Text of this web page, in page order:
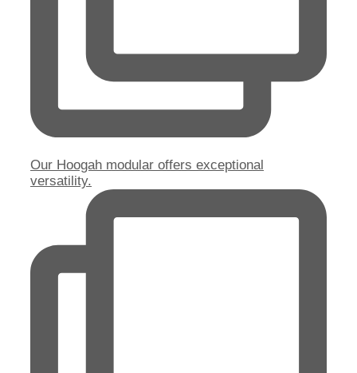
Our Hoogah modular offers exceptional
versatility.